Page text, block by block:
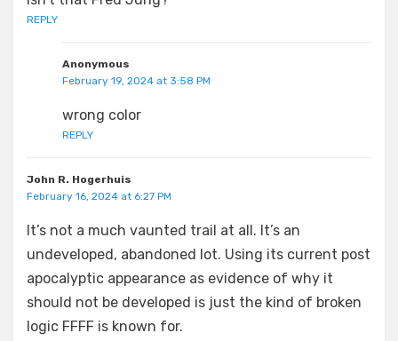
REPLY
Anonymous
February 19, 2024 at 3:58 PM
wrong color
REPLY
John R. Hogerhuis
February 16, 2024 at 6:27 PM
It’s not a much vaunted trail at all. It’s an
undeveloped, abandoned lot. Using its current post
apocalyptic appearance as evidence of why it
should not be developed is just the kind of broken
logic FFFF is known for.